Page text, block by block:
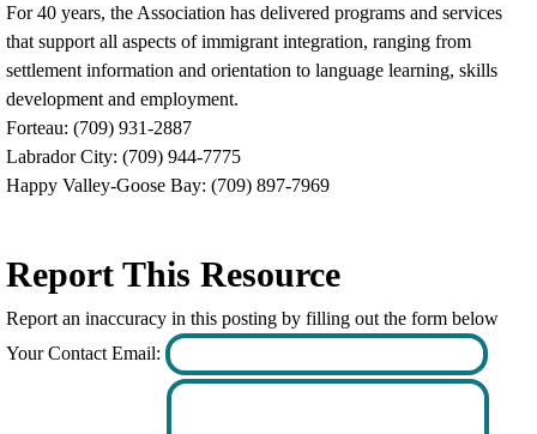
For 40 years, the Association has delivered programs and services
that support all aspects of immigrant integration, ranging from
settlement information and orientation to language learning, skills
development and employment.
Forteau: (709) 931-2887
Labrador City: (709) 944-7775
Happy Valley-Goose Bay: (709) 897-7969
Report This Resource
Report an inaccuracy in this posting by filling out the form below
Your Contact Email: